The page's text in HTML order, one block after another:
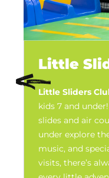
Little
Little Sliders
kids 7 and
slides and air
under explore
music, and
visits, there’s